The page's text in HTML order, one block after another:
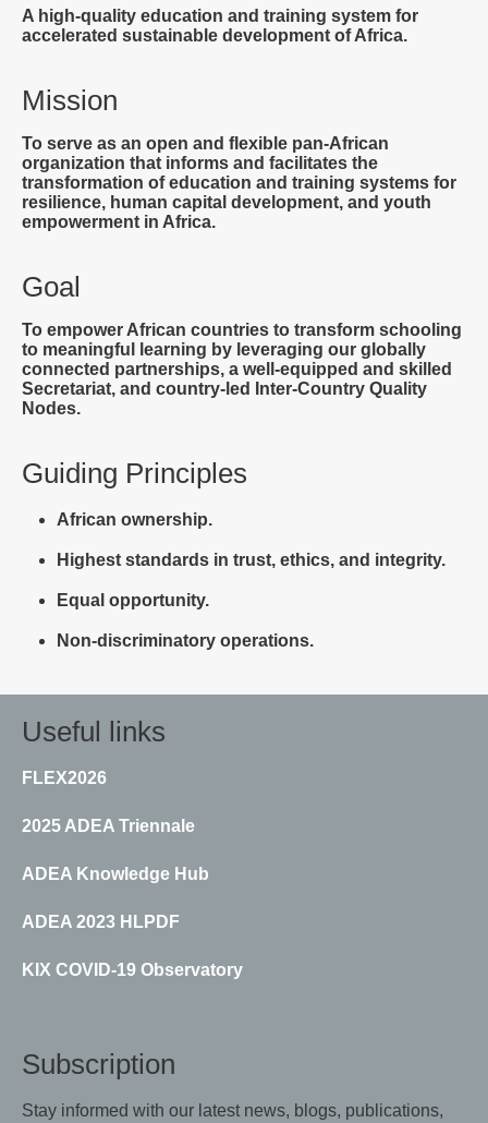
A high-quality education and training system for
accelerated sustainable development of Africa.
Mission
To serve as an open and flexible pan-African
organization that informs and facilitates the
transformation of education and training systems for
resilience, human capital development, and youth
empowerment in Africa.
Goal
To empower African countries to transform schooling
to meaningful learning by leveraging our globally
connected partnerships, a well-equipped and skilled
Secretariat, and country-led Inter-Country Quality
Nodes.
Guiding Principles
African ownership.
Highest standards in trust, ethics, and integrity.
Equal opportunity.
Non-discriminatory operations.
Useful links
FLEX2026
2025 ADEA Triennale
ADEA Knowledge Hub
ADEA 2023 HLPDF
KIX COVID-19 Observatory
Subscription
Stay informed with our latest news, blogs, publications,